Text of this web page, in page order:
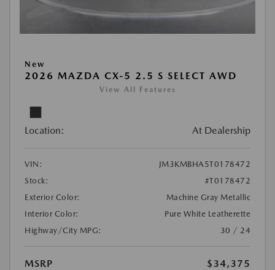
New
2026 MAZDA CX-5 2.5 S SELECT AWD
View All Features
Location: At Dealership
VIN:
JM3KMBHA5T0178472
Stock:
#T0178472
Exterior Color:
Machine Gray Metallic
Interior Color:
Pure White Leatherette
Highway/City MPG:
30 / 24
MSRP
$34,375